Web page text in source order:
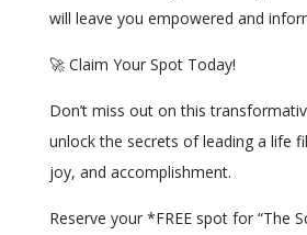
will leave you empowered and
🚀 Claim Your Spot Today!
Don’t miss out on this
unlock the secrets of leading a life
joy, and accomplishment.
Reserve your *FREE spot for “The